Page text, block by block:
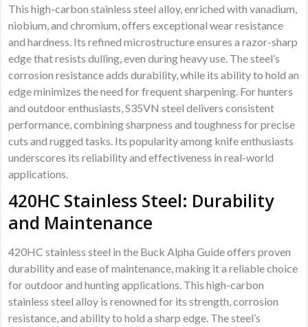
This high-carbon stainless steel alloy, enriched with vanadium,
niobium, and chromium, offers exceptional wear resistance
and hardness. Its refined microstructure ensures a razor-sharp
edge that resists dulling, even during heavy use. The steel’s
corrosion resistance adds durability, while its ability to hold an
edge minimizes the need for frequent sharpening. For hunters
and outdoor enthusiasts, S35VN steel delivers consistent
performance, combining sharpness and toughness for precise
cuts and rugged tasks. Its popularity among knife enthusiasts
underscores its reliability and effectiveness in real-world
applications.
420HC Stainless Steel: Durability
and Maintenance
420HC stainless steel in the Buck Alpha Guide offers proven
durability and ease of maintenance, making it a reliable choice
for outdoor and hunting applications. This high-carbon
stainless steel alloy is renowned for its strength, corrosion
resistance, and ability to hold a sharp edge. The steel’s